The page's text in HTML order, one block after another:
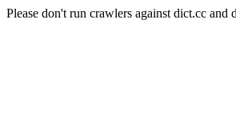
Please don't run crawlers against dict.cc